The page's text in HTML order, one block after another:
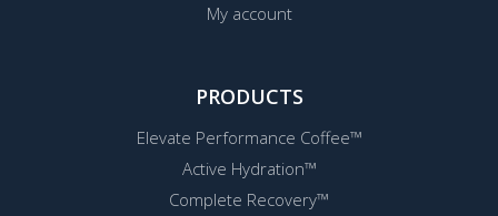
My account
PRODUCTS
Elevate Performance Coffee™
Active Hydration™
Complete Recovery™